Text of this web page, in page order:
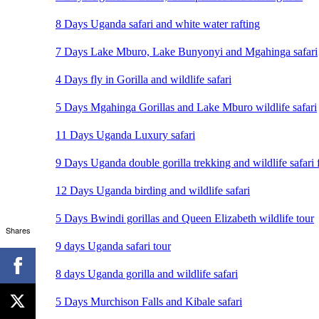
8 Days Uganda safari and white water rafting
7 Days Lake Mburo, Lake Bunyonyi and Mgahinga safari
4 Days fly in Gorilla and wildlife safari
5 Days Mgahinga Gorillas and Lake Mburo wildlife safari
11 Days Uganda Luxury safari
9 Days Uganda double gorilla trekking and wildlife safari
12 Days Uganda birding and wildlife safari
5 Days Bwindi gorillas and Queen Elizabeth wildlife tour
9 days Uganda safari tour
8 days Uganda gorilla and wildlife safari
5 Days Murchison Falls and Kibale safari
Shares